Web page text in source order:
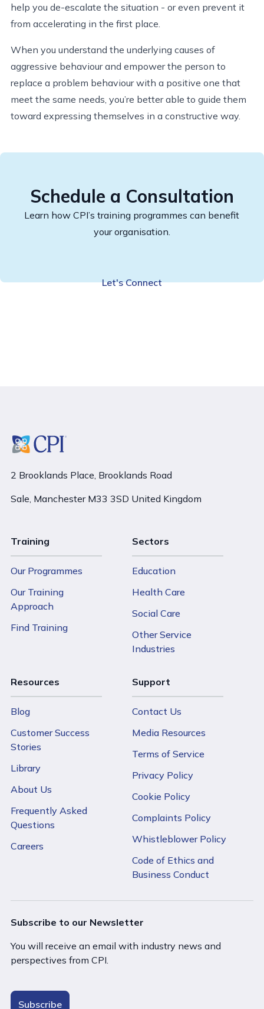
help you de-escalate the situation - or even prevent it
from accelerating in the first place.
When you understand the underlying causes of
aggressive behaviour and empower the person to
replace a problem behaviour with a positive one that
meet the same needs, you’re better able to guide them
toward expressing themselves in a constructive way.
Schedule a Consultation
Learn how CPI’s training programmes can benefit
your organisation.
Let's Connect
2 Brooklands Place, Brooklands Road
Sale, Manchester M33 3SD United Kingdom
Training
Our Programmes
Our Training
Approach
Find Training
Sectors
Education
Health Care
Social Care
Other Service
Industries
Resources
Blog
Customer Success
Stories
Library
About Us
Frequently Asked
Questions
Careers
Support
Contact Us
Media Resources
Terms of Service
Privacy Policy
Cookie Policy
Complaints Policy
Whistleblower Policy
Code of Ethics and
Business Conduct
Subscribe to our Newsletter
You will receive an email with industry news and
perspectives from CPI.
Subscribe